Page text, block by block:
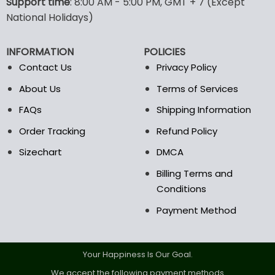
may
be
on
the
National Holidays)
INFORMATION
Contact Us
About Us
FAQs
Order Tracking
Sizechart
POLICIES
Privacy Policy
Terms of Services
Shipping Information
Refund Policy
DMCA
Billing Terms and
Conditions
Payment Method
Your Happiness Is Our Goal.